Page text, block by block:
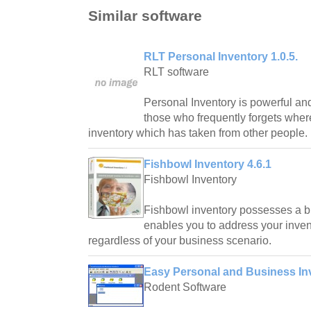
Similar software
RLT Personal Inventory 1.0.5.
RLT software
Personal Inventory is powerful
those who frequently forgets
inventory which has taken from other people.
Fishbowl Inventory 4.6.1
Fishbowl Inventory
Fishbowl inventory possesses a
enables you to address your
regardless of your business scenario.
Easy Personal and Business
Rodent Software